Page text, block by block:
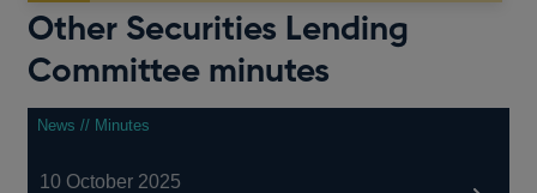
a
new
window
Other Securities Lending
Committee minutes
News // Minutes
10 October 2025